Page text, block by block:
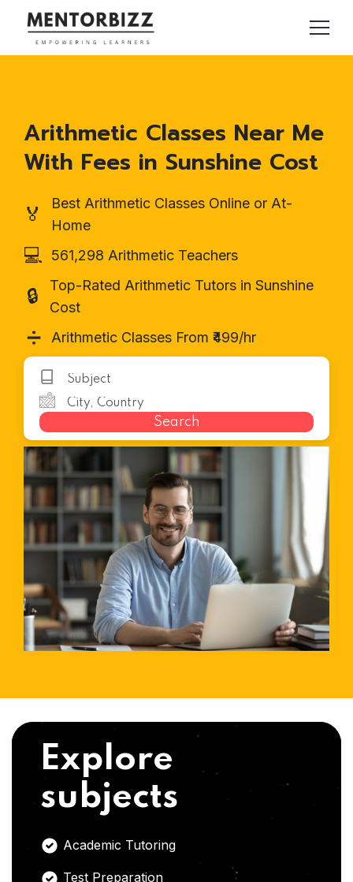
Arithmetic Classes Near Me
With Fees in Sunshine Cost
🏅
Best Arithmetic Classes Online or At-
Home
💻 561,298 Arithmetic Teachers
🔒
Top-Rated Arithmetic Tutors in Sunshine
Cost
➗ Arithmetic Classes From ₹499/hr
Search
Explore
subjects
Academic Tutoring
Test Preparation